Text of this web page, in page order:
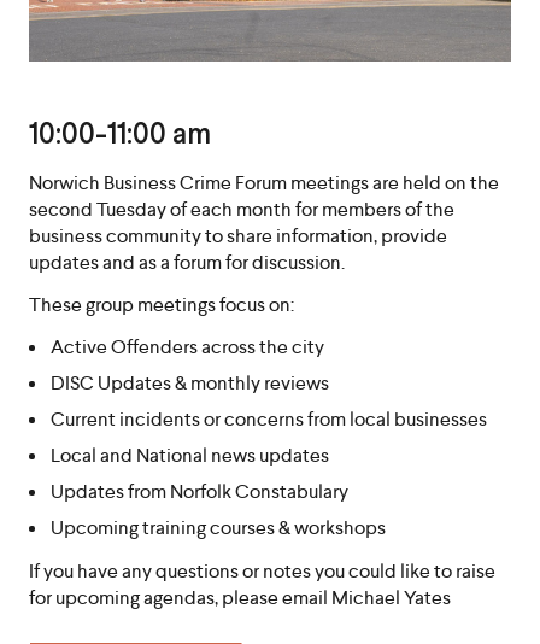
10:00-11:00 am
Norwich Business Crime Forum meetings are held on the
second Tuesday of each month for members of the
business community to share information, provide
updates and as a forum for discussion.
These group meetings focus on:
Active Offenders across the city
DISC Updates & monthly reviews
Current incidents or concerns from local businesses
Local and National news updates
Updates from Norfolk Constabulary
Upcoming training courses & workshops
If you have any questions or notes you could like to raise
for upcoming agendas, please email Michael Yates